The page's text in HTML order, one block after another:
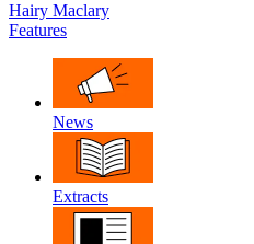
Hairy Maclary
Features
News
Extracts